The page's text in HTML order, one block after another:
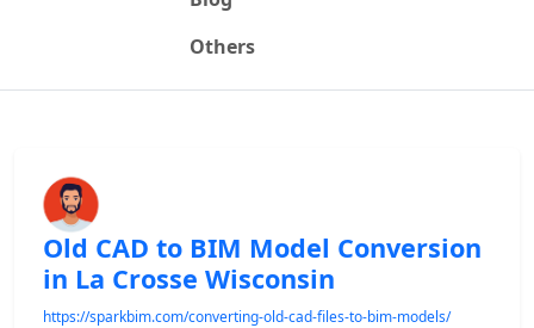
Others
Old CAD to BIM Model Conversion
in La Crosse Wisconsin
https://sparkbim.com/converting-old-cad-files-to-bim-models/